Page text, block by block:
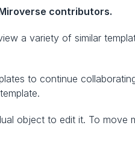
contributors.
a variety of similar
to continue
object to edit it. To move